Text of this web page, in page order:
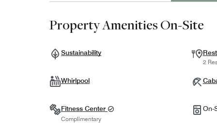
Property Amenities On-Site
Sustainability
2
Whirlpool
Fitness Center
Complimentary
On-